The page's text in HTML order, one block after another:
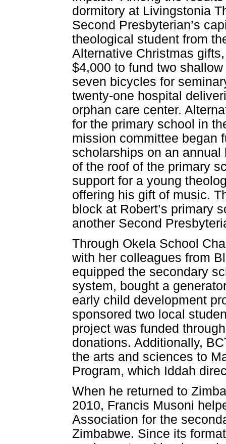
dormitory at Livingstonia
Second Presbyterian’s
theological student from
Alternative Christmas
$4,000 to fund two
seven bicycles for
twenty-one hospital
orphan care center.
for the primary school in
mission committee began
scholarships on an
of the roof of the primary
support for a young
offering his gift of music.
block at Robert’s primary
another Second
Through Okela School
with her colleagues from
equipped the secondary
system, bought a
early child development
sponsored two local
project was funded
donations. Additionally,
the arts and sciences to
Program, which Iddah
When he returned to
2010, Francis Musoni
Association for the
Zimbabwe. Since its